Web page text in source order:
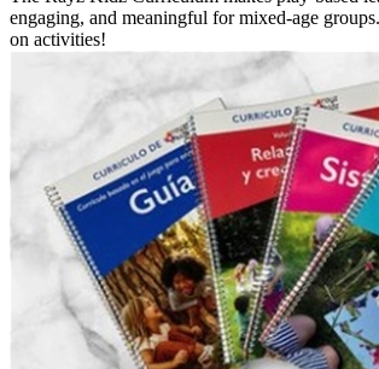
engaging, and meaningful for mixed-age
on activities!